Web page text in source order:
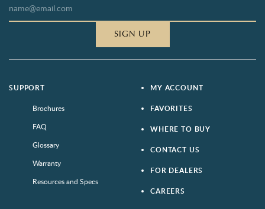
SIGN UP
SUPPORT
Brochures
FAQ
Glossary
Warranty
Resources and Specs
MY ACCOUNT
FAVORITES
WHERE TO BUY
CONTACT US
FOR DEALERS
CAREERS